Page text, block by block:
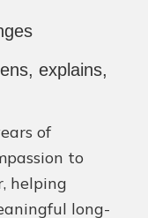
explains,
of
to
helping
long-